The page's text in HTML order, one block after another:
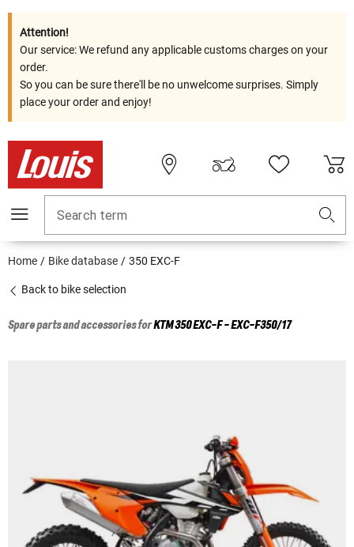
Attention!
Our service: We refund any applicable customs charges on your
order.
So you can be sure there'll be no unwelcome surprises. Simply
place your order and enjoy!
Search term
Home Bike database 350 EXC-F
Back to bike selection
Spare parts and accessories forKTM350 EXC-F - EXC-F350/17